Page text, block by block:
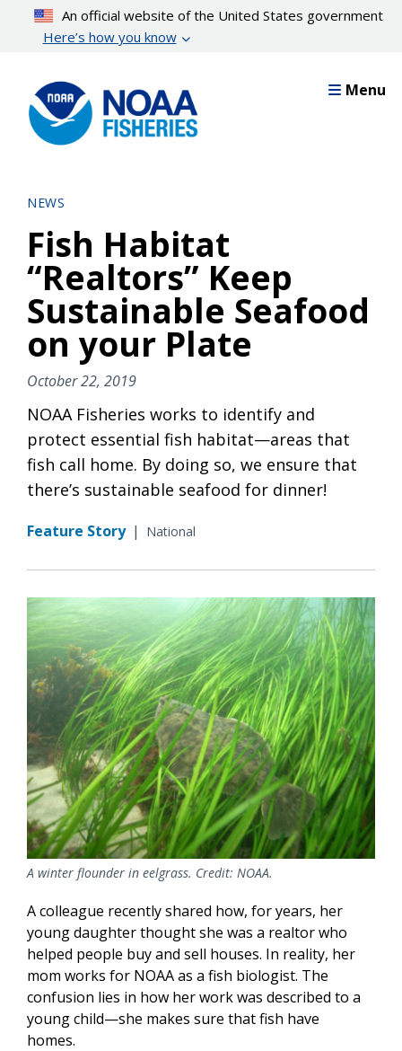
content
An official website of the United States government
Here’s how you know
Menu
NEWS
Fish Habitat
“Realtors” Keep
Sustainable Seafood
on your Plate
October 22, 2019
NOAA Fisheries works to identify and
protect essential fish habitat—areas that
fish call home. By doing so, we ensure that
there’s sustainable seafood for dinner!
Feature Story | National
A winter flounder in eelgrass. Credit: NOAA.
A colleague recently shared how, for years, her
young daughter thought she was a realtor who
helped people buy and sell houses. In reality, her
mom works for NOAA as a fish biologist. The
confusion lies in how her work was described to a
young child—she makes sure that fish have
homes.